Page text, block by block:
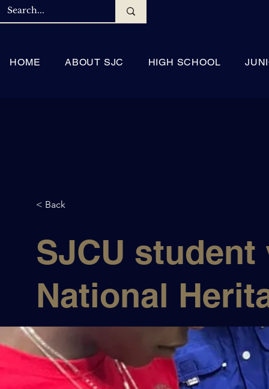
HOME ABOUT SJC HIGH SCHOOL
< Back
SJCU student
National